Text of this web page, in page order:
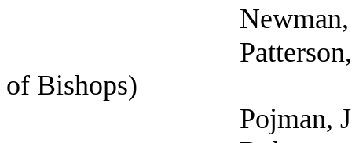
Newman,
Patterson, Jeffery
of Bishops)
Pojman, Joe